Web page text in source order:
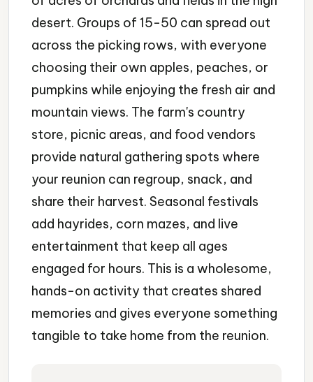
desert. Groups of 15-50 can spread out
across the picking rows, with everyone
choosing their own apples, peaches, or
pumpkins while enjoying the fresh air and
mountain views. The farm's country
store, picnic areas, and food vendors
provide natural gathering spots where
your reunion can regroup, snack, and
share their harvest. Seasonal festivals
add hayrides, corn mazes, and live
entertainment that keep all ages
engaged for hours. This is a wholesome,
hands-on activity that creates shared
memories and gives everyone something
tangible to take home from the reunion.